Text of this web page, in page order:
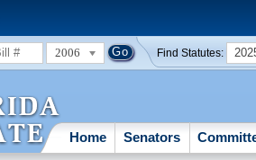
2006 Find Statutes:
Home Senators